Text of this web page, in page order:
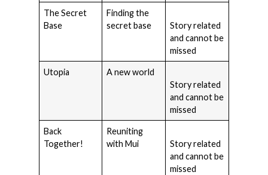
The Secret
Base
Finding the
secret base
Story related
and cannot be
missed
Utopia
A new world
Story related
and cannot be
missed
Back
Together!
Reuniting
with Mui
Story related
and cannot be
missed